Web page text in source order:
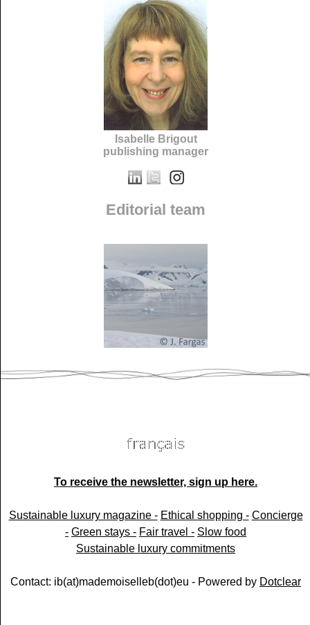
Isabelle Brigout
publishing manager
Editorial team
To receive the newsletter, sign up here.
Sustainable luxury magazine - Ethical shopping - Concierge
- Green stays - Fair travel - Slow food
Sustainable luxury commitments
Contact: ib(at)mademoiselleb(dot)eu - Powered by Dotclear